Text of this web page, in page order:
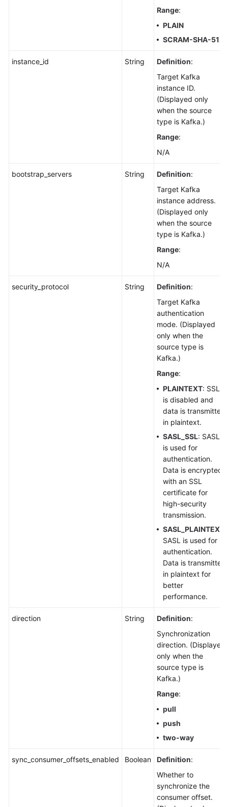
Range:
PLAIN
SCRAM-SHA-512
instance_id String Definition:
Target Kafka
instance ID.
(Displayed only
when the source
type is Kafka.)
Range:
N/A
bootstrap_servers String Definition:
Target Kafka
instance address.
(Displayed only
when the source
type is Kafka.)
Range:
N/A
security_protocol String Definition:
Target Kafka
authentication
mode. (Displayed
only when the
source type is
Kafka.)
Range:
PLAINTEXT: SSL
is disabled and
data is transmitted
in plaintext.
SASL_SSL: SASL
is used for
authentication.
Data is encrypted
with an SSL
certificate for
high-security
transmission.
SASL_PLAINTEXT
SASL is used for
authentication.
Data is transmitted
in plaintext for
better
performance.
direction String Definition:
Synchronization
direction. (Displayed
only when the
source type is
Kafka.)
Range:
pull
push
two-way
sync_consumer_offsets_enabled Boolean Definition:
Whether to
synchronize the
consumer offset.